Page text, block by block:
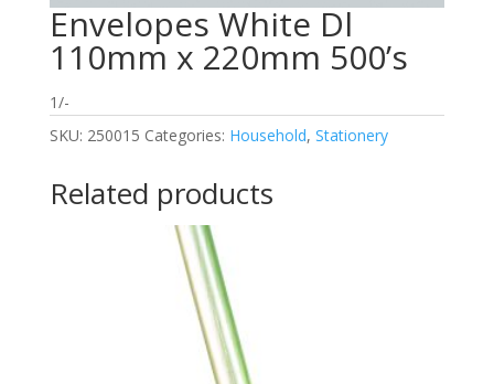
Envelopes White Dl
110mm x 220mm 500’s
1/-
SKU: 250015 Categories: Household, Stationery
Related products